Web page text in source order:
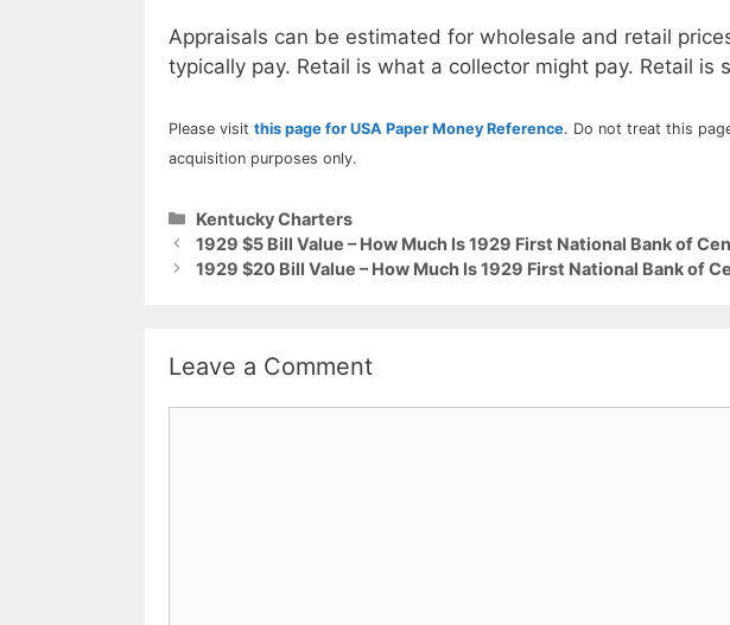
Appraisals can be estimated for wholesale and retail
typically pay. Retail is what a collector might pay. Retail is
Please visit this page for USA Paper Money Reference. Do not treat this
acquisition purposes only.
Categories
Kentucky Charters
1929 $5 Bill Value – How Much Is 1929 First National Bank of
1929 $20 Bill Value – How Much Is 1929 First National Bank of
Leave a Comment